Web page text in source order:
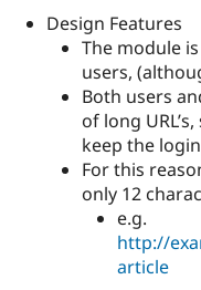
Design Features
The module
users,
Both users
of long
keep the
For this
only 12
e.g.
http://
article